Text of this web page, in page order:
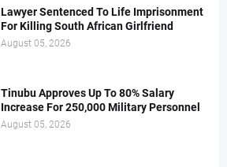
Lawyer Sentenced To Life Imprisonment
For Killing South African Girlfriend
August 05, 2026
Tinubu Approves Up To 80% Salary
Increase For 250,000 Military Personnel
August 05, 2026